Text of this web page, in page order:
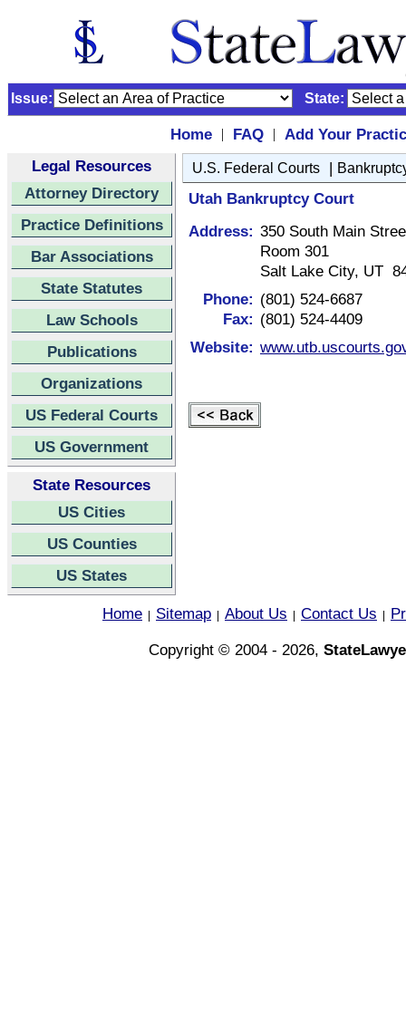
Issue: State:
Home | FAQ |
Add Your
Legal Resources
Attorney Directory
Practice Definitions
Bar Associations
State Statutes
Law Schools
Publications
Organizations
US Federal Courts
US Government
State Resources
US Cities
US Counties
US States
U.S. Federal Courts |
Utah Bankruptcy Court
Address: 350 South Main
Room 301
Salt Lake City, UT
Phone: (801) 524-6687
Fax: (801) 524-4409
Website:
Home Sitemap About Us Contact Us
Copyright © 2004 - 2026,